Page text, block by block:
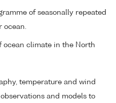
of seasonally repeated
ocean.
ocean climate in the North
temperature and wind
and models to